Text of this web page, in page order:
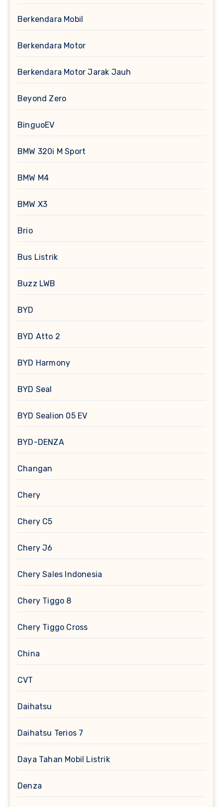
Berkendara Mobil
Berkendara Motor
Berkendara Motor Jarak Jauh
Beyond Zero
BinguoEV
BMW 320i M Sport
BMW M4
BMW X3
Brio
Bus Listrik
Buzz LWB
BYD
BYD Atto 2
BYD Harmony
BYD Seal
BYD Sealion 05 EV
BYD-DENZA
Changan
Chery
Chery C5
Chery J6
Chery Sales Indonesia
Chery Tiggo 8
Chery Tiggo Cross
China
CVT
Daihatsu
Daihatsu Terios 7
Daya Tahan Mobil Listrik
Denza